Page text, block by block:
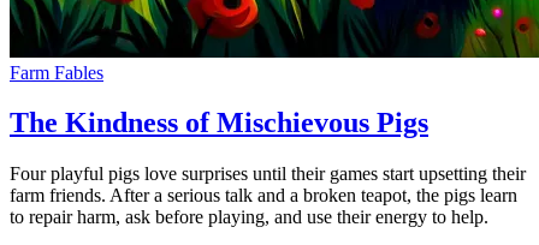
Farm Fables
The Kindness of Mischievous Pigs
Four playful pigs love surprises until their games start upsetting their
farm friends. After a serious talk and a broken teapot, the pigs learn
to repair harm, ask before playing, and use their energy to help.